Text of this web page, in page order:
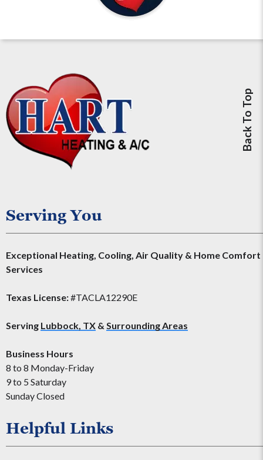
Back To Top
Serving You
Exceptional Heating, Cooling, Air Quality & Home Comfort
Services
Texas License:#TACLA12290E
Serving Lubbock, TX & Surrounding Areas
Business Hours
8 to 8 Monday-Friday
9 to 5 Saturday
Sunday Closed
Helpful Links